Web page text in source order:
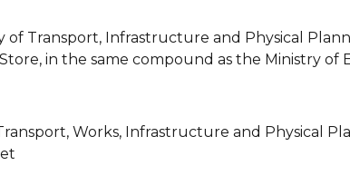
of Transport, Infrastructure and Physical
in the same compound as the Ministry of
Works, Infrastructure and Physical